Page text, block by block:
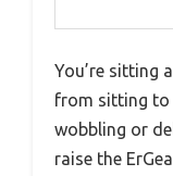
You’re sitting
from sitting to
wobbling or
raise the